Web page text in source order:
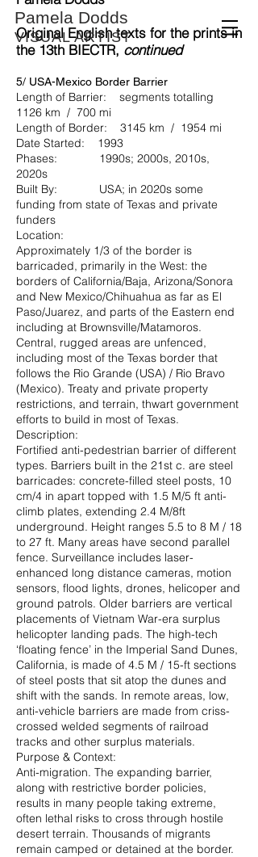
Pamela Dodds
VISUAL ARTIST
Original English texts for the prints in
the 13th BIECTR, continued
5/ USA-Mexico Border Barrier
Length of Barrier: segments totalling
1126 km / 700 mi
Length of Border: 3145 km / 1954 mi
Date Started: 1993
Phases: 1990s; 2000s, 2010s,
2020s
Built By: USA; in 2020s some
funding from state of Texas and private
funders
Location:
Approximately 1/3 of the border is
barricaded, primarily in the West: the
borders of California/Baja, Arizona/Sonora
and New Mexico/Chihuahua as far as El
Paso/Juarez, and parts of the Eastern end
including at Brownsville/Matamoros.
Central, rugged areas are unfenced,
including most of the Texas border that
follows the Rio Grande (USA) / Rio Bravo
(Mexico). Treaty and private property
restrictions, and terrain, thwart government
efforts to build in most of Texas.
Description:
Fortified anti-pedestrian barrier of different
types. Barriers built in the 21st c. are steel
barricades: concrete-filled steel posts, 10
cm/4 in apart topped with 1.5 M/5 ft anti-
climb plates, extending 2.4 M/8ft
underground. Height ranges 5.5 to 8 M / 18
to 27 ft. Many areas have second parallel
fence. Surveillance includes laser-
enhanced long distance cameras, motion
sensors, flood lights, drones, helicoper and
ground patrols. Older barriers are vertical
placements of Vietnam War-era surplus
helicopter landing pads. The high-tech
‘floating fence’ in the Imperial Sand Dunes,
California, is made of 4.5 M / 15-ft sections
of steel posts that sit atop the dunes and
shift with the sands. In remote areas, low,
anti-vehicle barriers are made from criss-
crossed welded segments of railroad
tracks and other surplus materials.
Purpose & Context:
Anti-migration. The expanding barrier,
along with restrictive border policies,
results in many people taking extreme,
often lethal risks to cross through hostile
desert terrain. Thousands of migrants
remain camped or detained at the border.